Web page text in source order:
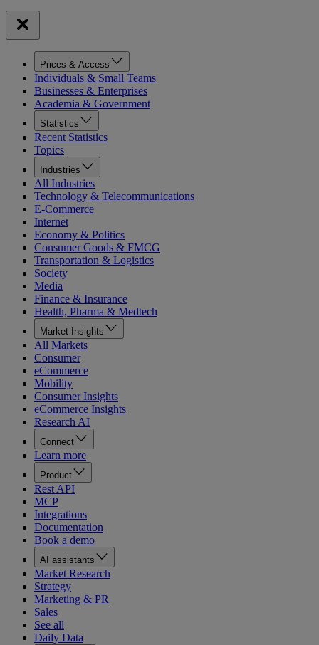
Prices & Access
Individuals & Small Teams
Businesses & Enterprises
Academia & Government
Statistics
Recent Statistics
Topics
Industries
All Industries
Technology & Telecommunications
E-Commerce
Internet
Economy & Politics
Consumer Goods & FMCG
Transportation & Logistics
Society
Media
Finance & Insurance
Health, Pharma & Medtech
Market Insights
All Markets
Consumer
eCommerce
Mobility
Consumer Insights
eCommerce Insights
Research AI
Connect
Learn more
Product
Rest API
MCP
Integrations
Documentation
Book a demo
AI assistants
Market Research
Strategy
Marketing & PR
Sales
See all
Daily Data